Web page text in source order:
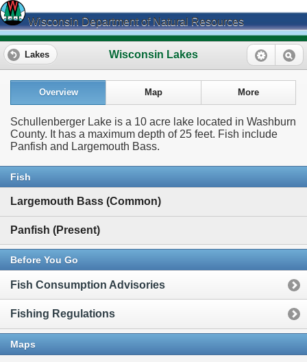
Wisconsin Department of Natural Resources
Wisconsin Lakes
Lakes
Overview Map More
Schullenberger Lake is a 10 acre lake located in Washburn
County. It has a maximum depth of 25 feet. Fish include
Panfish and Largemouth Bass.
Fish
Largemouth Bass (Common)
Panfish (Present)
Before You Go
Fish Consumption Advisories
Fishing Regulations
Maps